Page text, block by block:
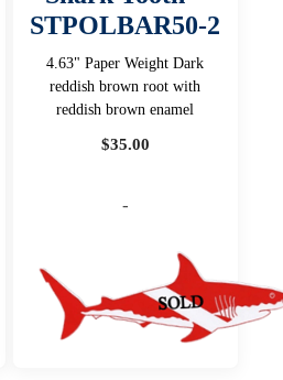
STPOLBAR50-2
4.63" Paper Weight Dark
reddish brown root with
reddish brown enamel
$35.00
-